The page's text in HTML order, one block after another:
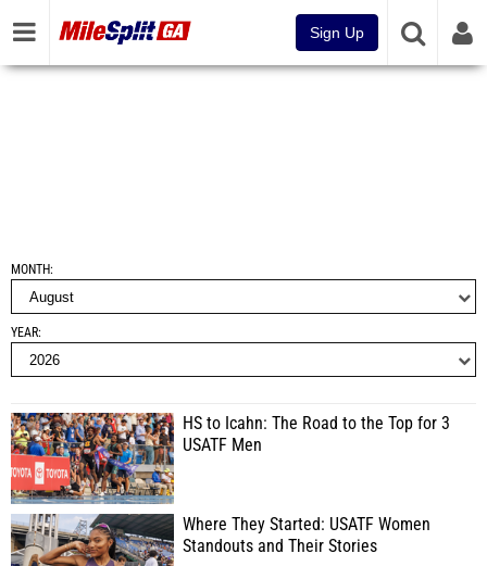
Sign Up
MONTH
YEAR
HS to Icahn: The Road to the Top for 3
USATF Men
Where They Started: USATF Women
Standouts and Their Stories